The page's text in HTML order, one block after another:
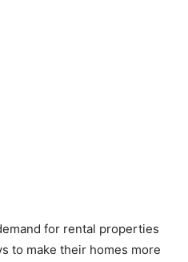
for rental properties
to make their homes more